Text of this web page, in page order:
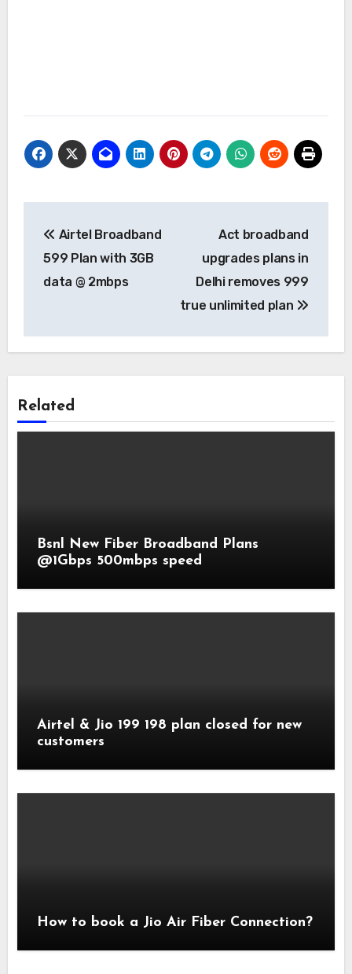
navigation
Airtel Broadband
599 Plan with 3GB
data @ 2mbps
Act broadband
upgrades plans in
Delhi removes 999
true unlimited plan
Related
Bsnl New Fiber Broadband Plans
@1Gbps 500mbps speed
Airtel & Jio 199 198 plan closed for new
customers
How to book a Jio Air Fiber Connection?